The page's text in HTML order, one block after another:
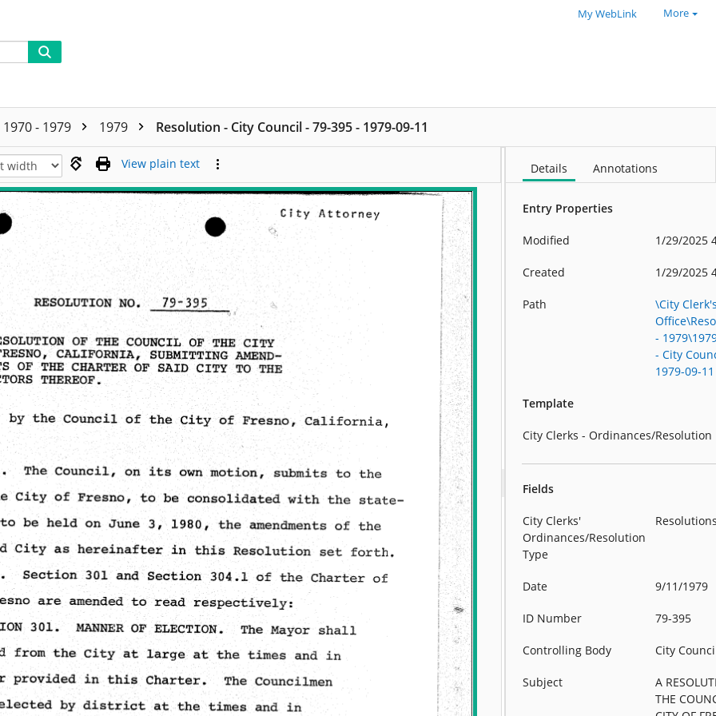
My WebLink More
1970 - 1979 1979 Resolution - City Council - 79-395 - 1979-09-11
View plain text Details Annotations
Entry Properties
Modified 1/29/2025
Created 1/29/2025
Path
\City
-
- City
1979-09-11
Template
City Clerks - Ordinances/Resolution
Fields
City Clerks'
Ordinances/Resolution
Type
Date 9/11/1979
ID Number 79-395
Controlling Body City
Subject
A
THE